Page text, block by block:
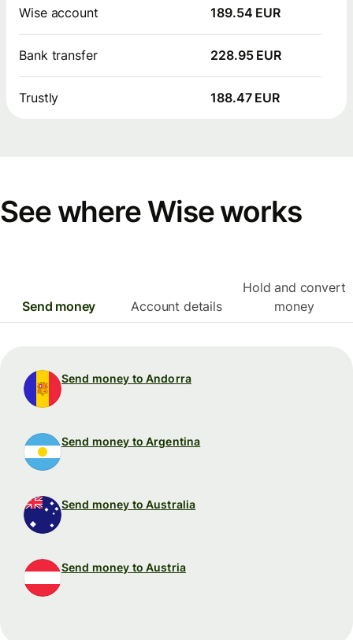
Wise account 189.54 EUR
Bank transfer 228.95 EUR
Trustly 188.47 EUR
See where Wise works
Send money Account details
Hold and convert
money
Send money to Andorra
Send money to Argentina
Send money to Australia
Send money to Austria